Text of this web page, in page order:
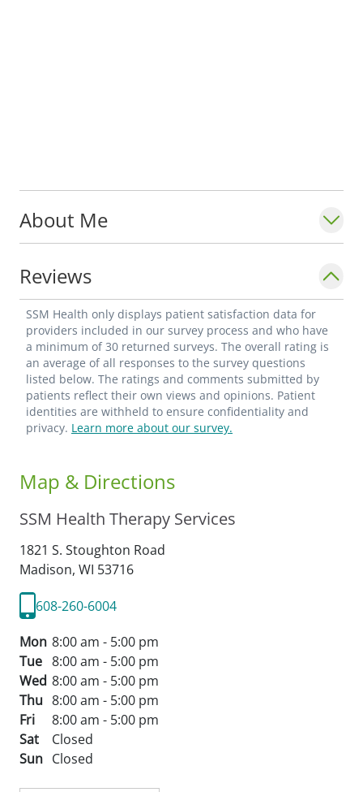
About Me
Reviews
SSM Health only displays patient satisfaction data for
providers included in our survey process and who have
a minimum of 30 returned surveys. The overall rating is
an average of all responses to the survey questions
listed below. The ratings and comments submitted by
patients reflect their own views and opinions. Patient
identities are withheld to ensure confidentiality and
privacy. Learn more about our survey.
Map & Directions
SSM Health Therapy Services
1821 S. Stoughton Road
Madison, WI 53716
608-260-6004
Mon 8:00 am - 5:00 pm
Tue 8:00 am - 5:00 pm
Wed 8:00 am - 5:00 pm
Thu 8:00 am - 5:00 pm
Fri
8:00 am - 5:00 pm
Sat
Closed
Sun Closed